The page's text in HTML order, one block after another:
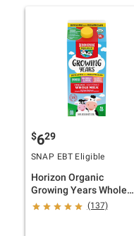
$629
SNAP EBT Eligible
Horizon Organic
Growing Years Whole
Milk with DHA Omega-3,
(137)